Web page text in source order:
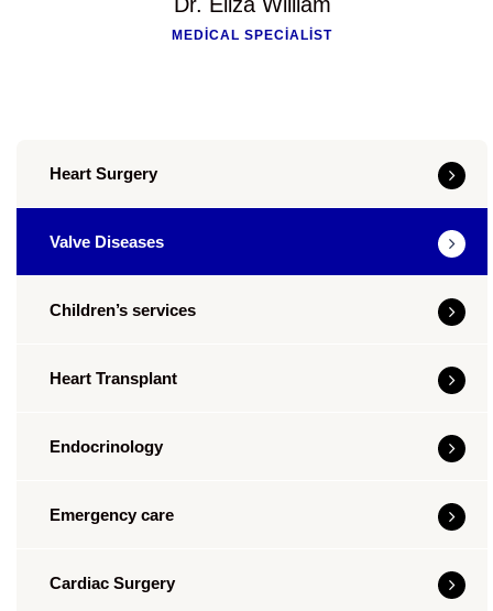
MEDICAL SPECIALIST
Heart Surgery
Valve Diseases
Children’s services
Heart Transplant
Endocrinology
Emergency care
Cardiac Surgery